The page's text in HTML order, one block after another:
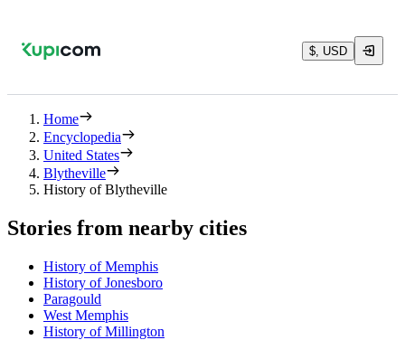
$, USD
Home
Encyclopedia
United States
Blytheville
History of Blytheville
Stories from nearby cities
History of Memphis
History of Jonesboro
Paragould
West Memphis
History of Millington